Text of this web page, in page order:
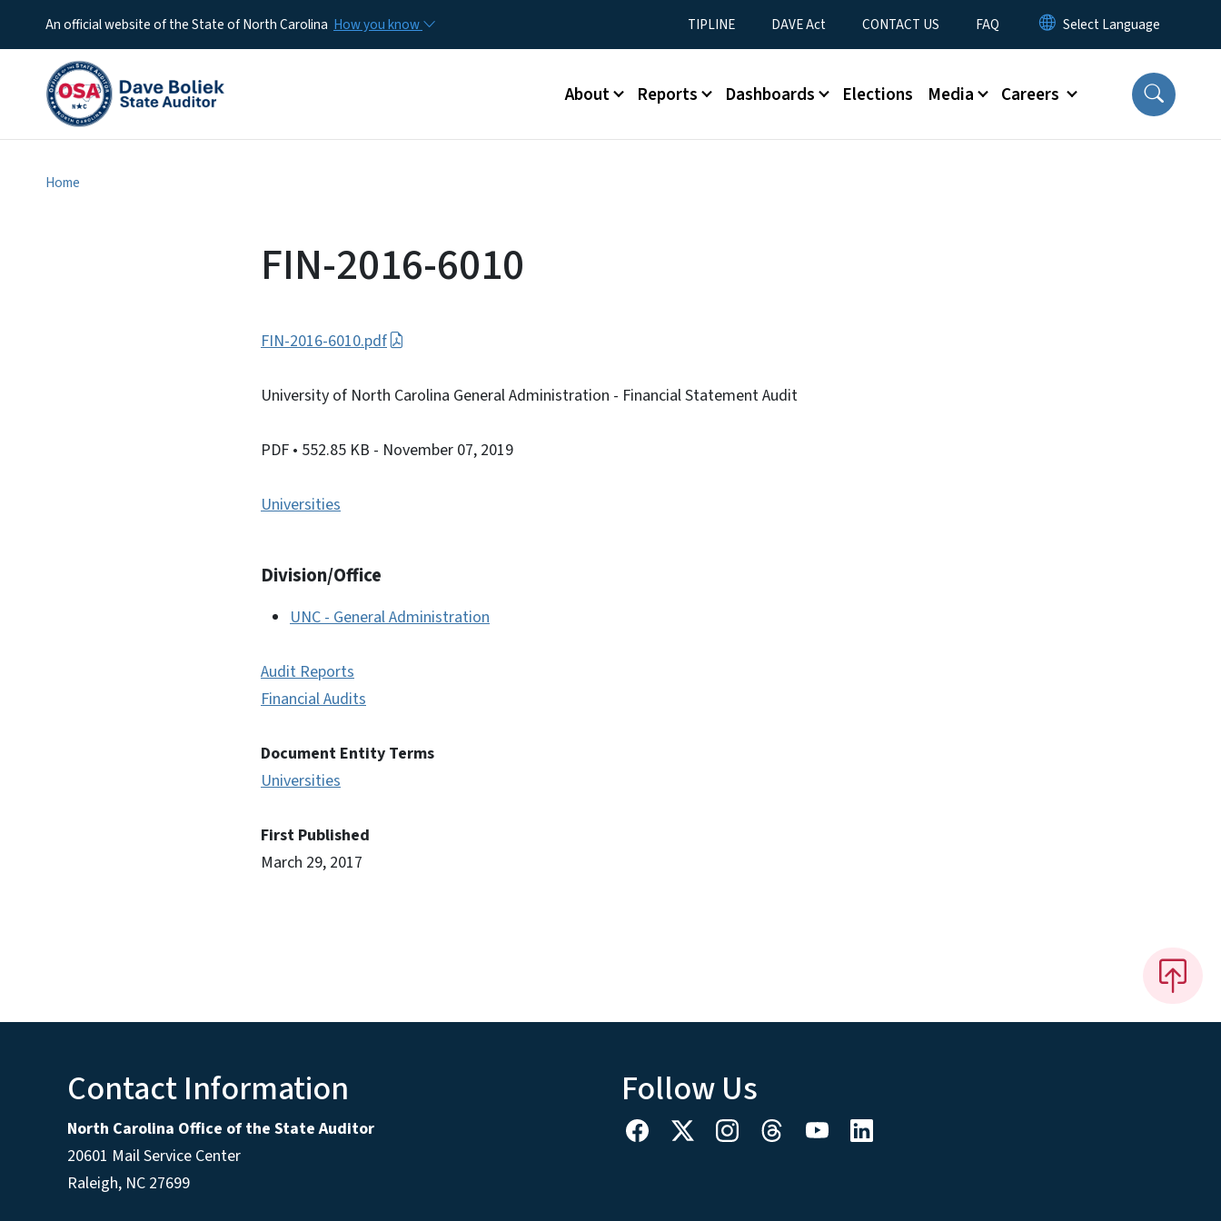
An official website of the State of North Carolina How you know Utility Menu
TIPLINE DAVE Act CONTACT US FAQ
Main menu
About Reports Dashboards Elections Media Careers
Home
FIN-2016-6010
FIN-2016-6010.pdf
University of North Carolina General Administration - Financial Statement Audit
PDF • 552.85 KB - November 07, 2019
Universities
Division/Office
UNC - General Administration
Audit Reports
Financial Audits
Document Entity Terms
Universities
First Published
March 29, 2017
Contact Information
North Carolina Office of the State Auditor
20601 Mail Service Center
Raleigh, NC 27699
Follow Us